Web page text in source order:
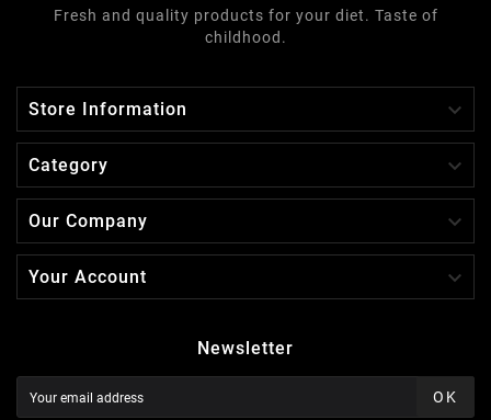
Fresh and quality products for your diet. Taste of
childhood.
Store Information 
Category 
Our Company 
Your Account 
Newsletter
OK